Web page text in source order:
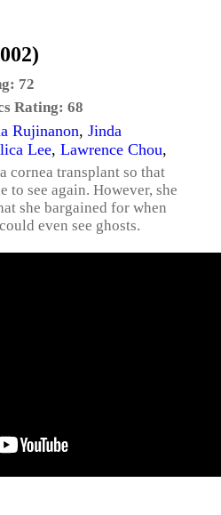
72
Rating: 68
Rujinanon, Jinda
Lee, Lawrence Chou,
cornea transplant so that
to see again. However, she
she bargained for when
even see ghosts.